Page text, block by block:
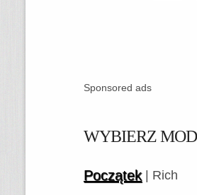
Sponsored ads
WYBIERZ
Początek| Rich